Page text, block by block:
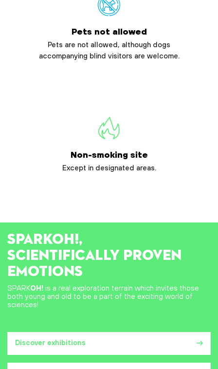
Pets not allowed
Pets are not allowed, although dogs
accompanying blind visitors are welcome.
Non-smoking site
Except in designated areas.
Discover exhibitions
SPARKOH!,
SCIENTIFICALLY PROVEN
EMOTIONS
SPARKOH! is a real exploration terrain which invites those
both young and old to be a part of the exciting world of
sciences!